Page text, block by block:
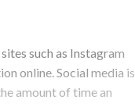
such as Instagram
online. Social media is
amount of time an